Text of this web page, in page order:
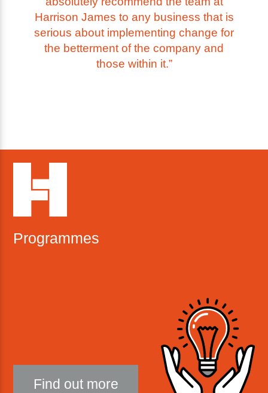
Harrison James to any business that is
serious about implementing change for
the betterment of the company and
those within it.”
Programmes
Find out more